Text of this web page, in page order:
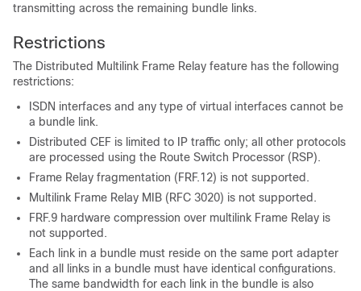
transmitting across the remaining bundle links.
Restrictions
The Distributed Multilink Frame Relay feature has the following
restrictions:
ISDN interfaces and any type of virtual interfaces cannot be
a bundle link.
Distributed CEF is limited to IP traffic only; all other protocols
are processed using the Route Switch Processor (RSP).
Frame Relay fragmentation (FRF.12) is not supported.
Multilink Frame Relay MIB (RFC 3020) is not supported.
FRF.9 hardware compression over multilink Frame Relay is
not supported.
Each link in a bundle must reside on the same port adapter
and all links in a bundle must have identical configurations.
The same bandwidth for each link in the bundle is also